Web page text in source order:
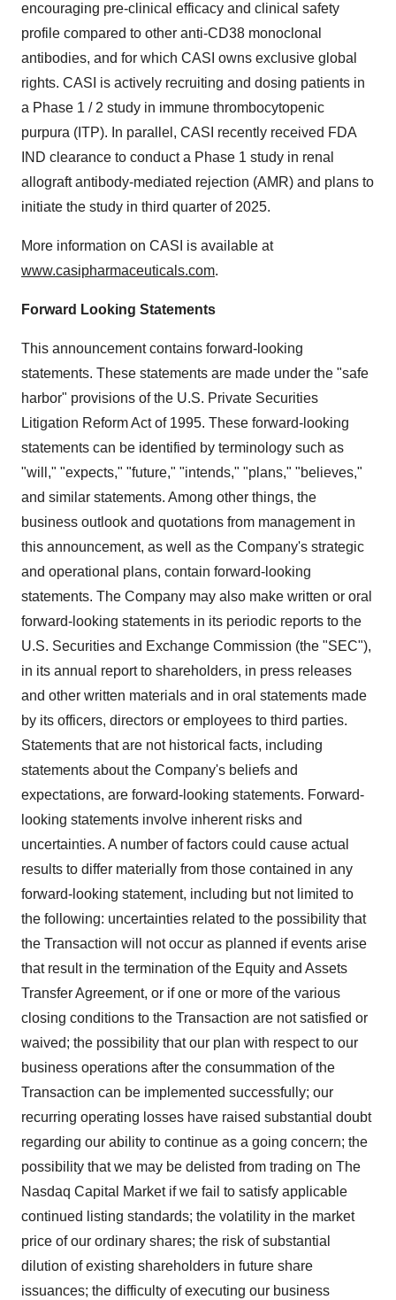
encouraging pre-clinical efficacy and clinical safety
profile compared to other anti-CD38 monoclonal
antibodies, and for which CASI owns exclusive global
rights. CASI is actively recruiting and dosing patients in
a Phase 1 / 2 study in immune thrombocytopenic
purpura (ITP). In parallel, CASI recently received FDA
IND clearance to conduct a Phase 1 study in renal
allograft antibody-mediated rejection (AMR) and plans to
initiate the study in third quarter of 2025.
More information on CASI is available at
www.casipharmaceuticals.com.
Forward Looking Statements
This announcement contains forward-looking
statements. These statements are made under the "safe
harbor" provisions of the U.S. Private Securities
Litigation Reform Act of 1995. These forward-looking
statements can be identified by terminology such as
"will," "expects," "future," "intends," "plans," "believes,"
and similar statements. Among other things, the
business outlook and quotations from management in
this announcement, as well as the Company's strategic
and operational plans, contain forward-looking
statements. The Company may also make written or oral
forward-looking statements in its periodic reports to the
U.S. Securities and Exchange Commission (the "SEC"),
in its annual report to shareholders, in press releases
and other written materials and in oral statements made
by its officers, directors or employees to third parties.
Statements that are not historical facts, including
statements about the Company's beliefs and
expectations, are forward-looking statements. Forward-
looking statements involve inherent risks and
uncertainties. A number of factors could cause actual
results to differ materially from those contained in any
forward-looking statement, including but not limited to
the following: uncertainties related to the possibility that
the Transaction will not occur as planned if events arise
that result in the termination of the Equity and Assets
Transfer Agreement, or if one or more of the various
closing conditions to the Transaction are not satisfied or
waived; the possibility that our plan with respect to our
business operations after the consummation of the
Transaction can be implemented successfully; our
recurring operating losses have raised substantial doubt
regarding our ability to continue as a going concern; the
possibility that we may be delisted from trading on The
Nasdaq Capital Market if we fail to satisfy applicable
continued listing standards; the volatility in the market
price of our ordinary shares; the risk of substantial
dilution of existing shareholders in future share
issuances; the difficulty of executing our business